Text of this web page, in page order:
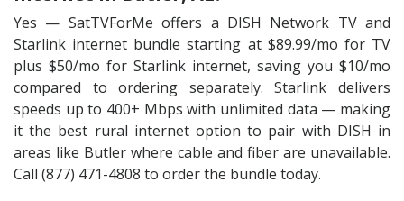
Yes — SatTVForMe offers a DISH Network TV and
Starlink internet bundle starting at $89.99/mo for TV
plus $50/mo for Starlink internet, saving you $10/mo
compared to ordering separately. Starlink delivers
speeds up to 400+ Mbps with unlimited data — making
it the best rural internet option to pair with DISH in
areas like Butler where cable and fiber are unavailable.
Call (877) 471-4808 to order the bundle today.